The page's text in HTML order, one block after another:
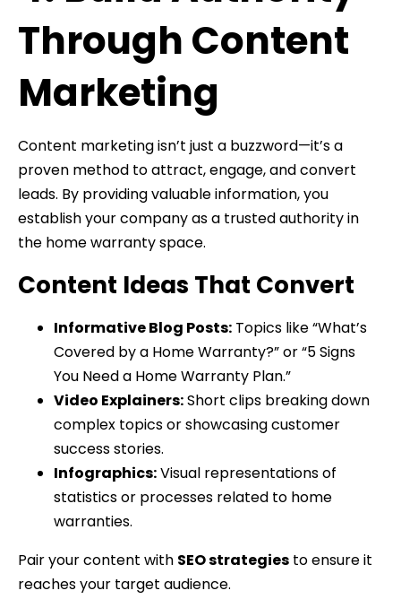
Through Content
Marketing
Content marketing isn’t just a buzzword—it’s a
proven method to attract, engage, and convert
leads. By providing valuable information, you
establish your company as a trusted authority in
the home warranty space.
Content Ideas That Convert
Informative Blog Posts: Topics like “What’s
Covered by a Home Warranty?” or “5 Signs
You Need a Home Warranty Plan.”
Video Explainers:Short clips breaking down
complex topics or showcasing customer
success stories.
Infographics:Visual representations of
statistics or processes related to home
warranties.
Pair your content with SEO strategies to ensure it
reaches your target audience.